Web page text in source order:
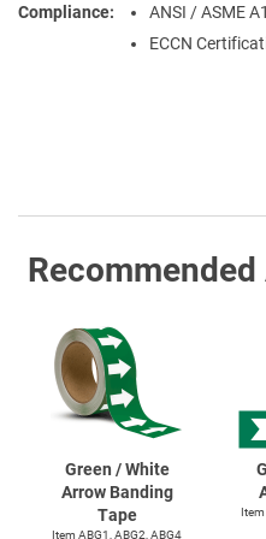
Compliance
ANSI / ASME
ECCN
Green / White
Arrow Banding
Tape
Item ABG1, ABG2, ABG4